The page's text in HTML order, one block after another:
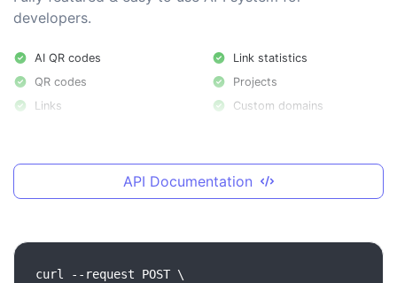
developers.
AI QR codes
QR codes
Links
Link statistics
Projects
Custom domains
API Documentation
curl --request POST \